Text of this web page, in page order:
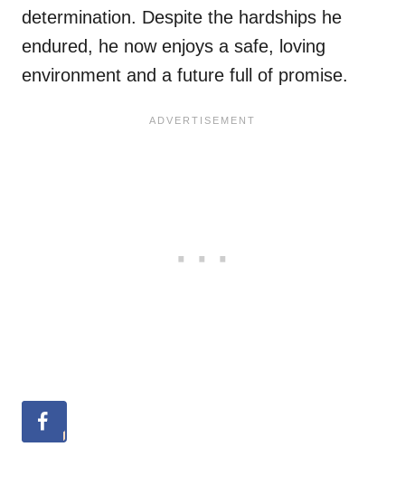
determination. Despite the hardships he
endured, he now enjoys a safe, loving
environment and a future full of promise.